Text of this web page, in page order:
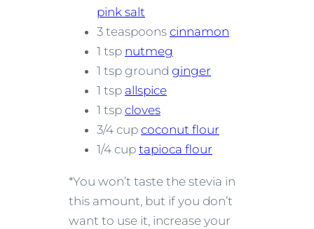
pink salt
3 teaspoons cinnamon
1 tsp nutmeg
1 tsp ground ginger
1 tsp allspice
1 tsp cloves
3/4 cup coconut flour
1/4 cup tapioca flour
*You won’t taste the stevia in
this amount, but if you don’t
want to use it, increase your